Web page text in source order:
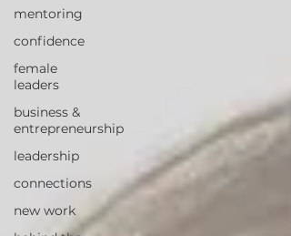
mentoring
confidence
female
leaders
business &
entrepreneurship
leadership
connections
new work